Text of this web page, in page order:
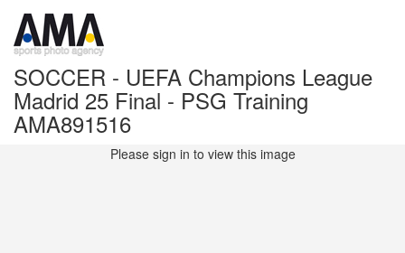
SOCCER - UEFA Champions League
Madrid 25 Final - PSG Training
AMA891516
Please sign in to view this image